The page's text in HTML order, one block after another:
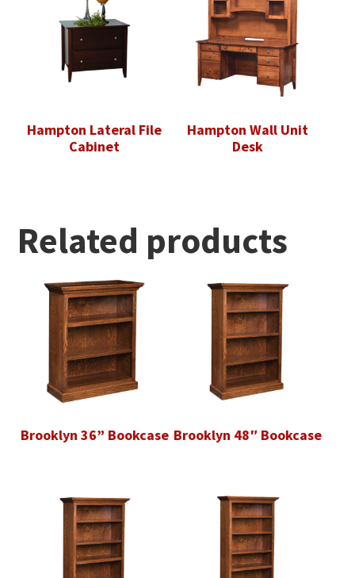
Hampton Lateral File
Cabinet
Hampton Wall Unit
Desk
Related products
Brooklyn 36” Bookcase Brooklyn 48″ Bookcase